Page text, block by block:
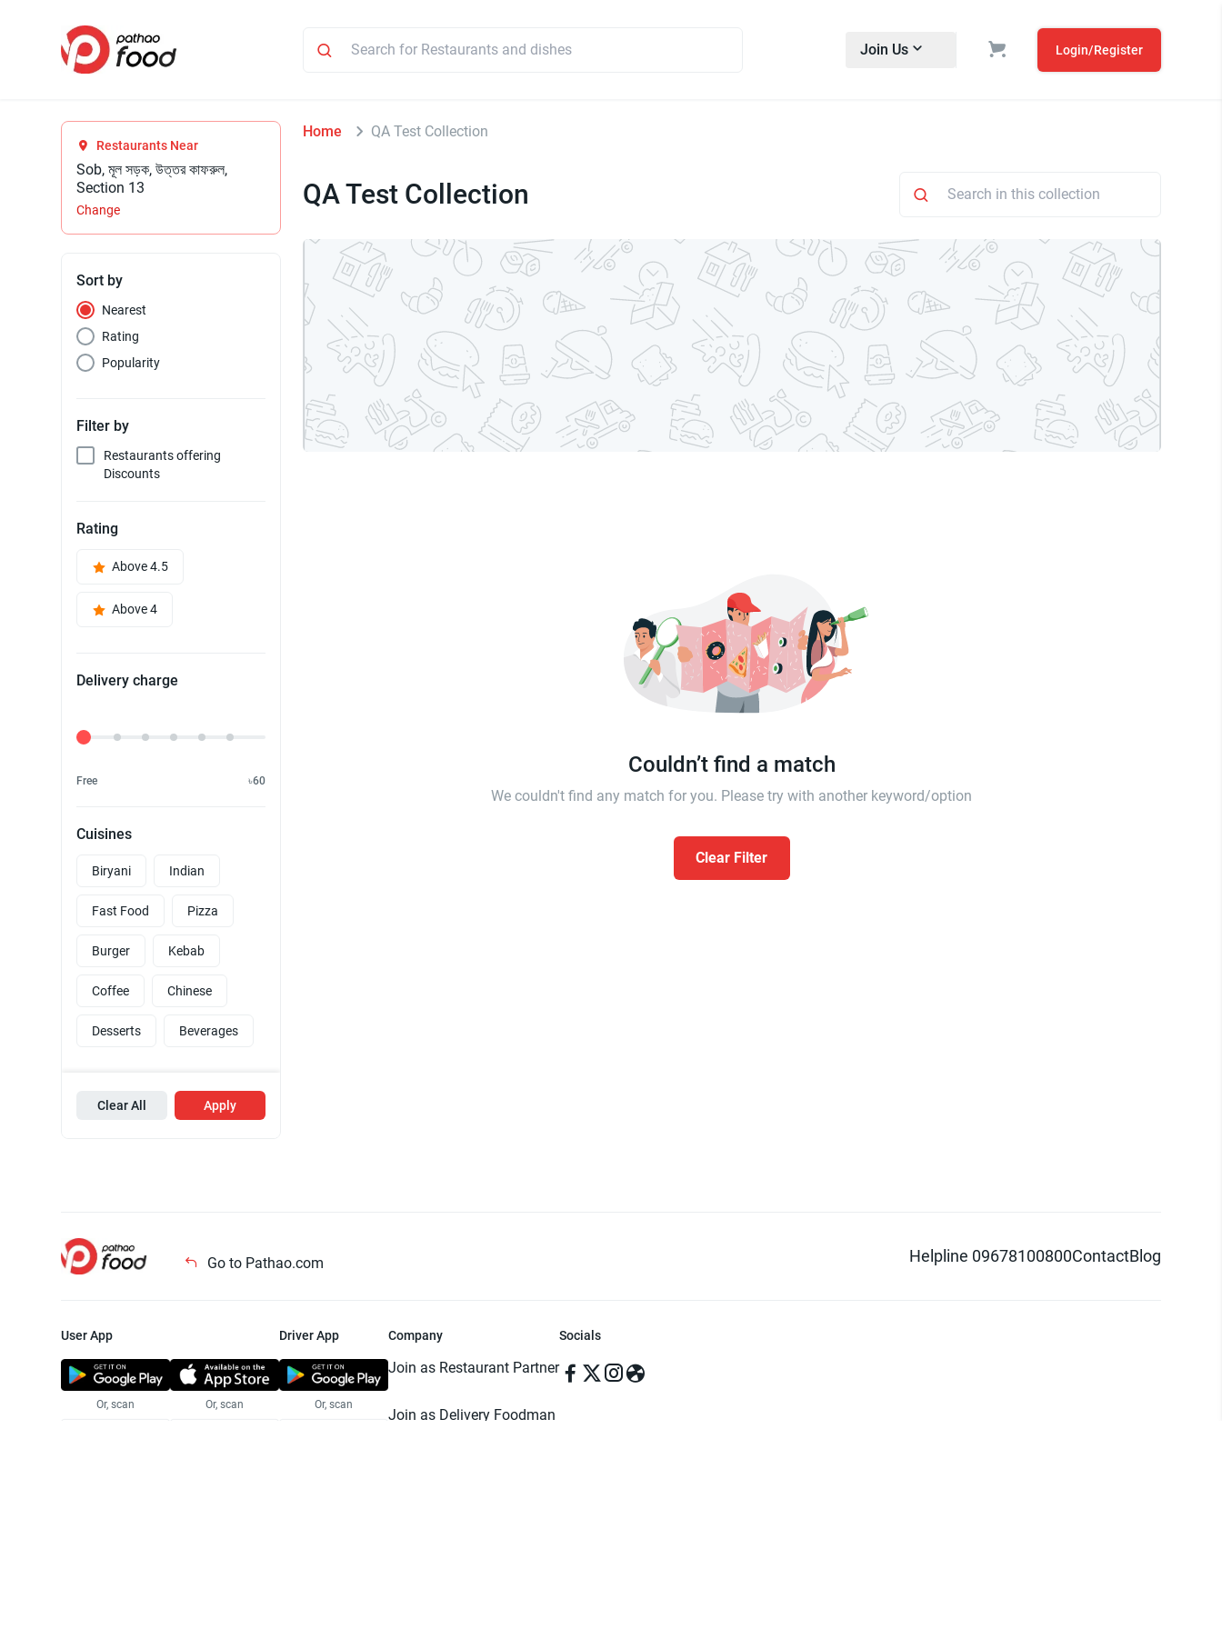
Join Us Login/Register
Restaurants Near
Sob, মূল সড়ক, উত্তর কাফরুল,
Section 13
Change
Sort by
Nearest
Rating
Popularity
Filter by
Restaurants offering
Discounts
Rating
Above 4.5
Above 4
Delivery charge
Delivery Fee
Free ৳60
Cuisines
Biryani Indian
Fast Food Pizza
Burger Kebab
Coffee Chinese
Desserts Beverages
Clear All Apply
Home QA Test Collection
QA Test Collection
Couldn’t find a match
We couldn't find any match for you. Please try with another keyword/option
Clear Filter
Go to Pathao.com Helpline 09678100800ContactBlog
User App
Or, scan Or, scan
Driver App
Or, scan
Company
Join as Restaurant Partner
Join as Delivery Foodman
Socials